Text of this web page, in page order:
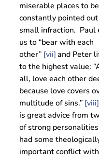
miserable places to
constantly pointed
small infraction. Paul
us to “bear with each
other” [vii]and Peter
to the highest value:
all, love each other
because love covers
multitude of sins.” [viii]
is great advice from
of strong
had some
important conflict